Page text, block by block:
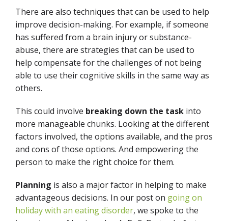
There are also techniques that can be used to help
improve decision-making. For example, if someone
has suffered from a brain injury or substance-
abuse, there are strategies that can be used to
help compensate for the challenges of not being
able to use their cognitive skills in the same way as
others.
This could involve breaking down the task into
more manageable chunks. Looking at the different
factors involved, the options available, and the pros
and cons of those options. And empowering the
person to make the right choice for them.
Planning is also a major factor in helping to make
advantageous decisions. In our post on going on
holiday with an eating disorder, we spoke to the